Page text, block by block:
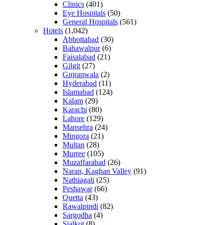
Clinics (401)
Eye Hospitals (50)
General Hospitals (561)
Hotels (1,042)
Abbottabad (30)
Bahawalpur(6)
Faisalabad (21)
Gilgit (27)
Gujranwala (2)
Hyderabad (11)
Islamabad (124)
Kalam (29)
Karachi (80)
Lahore (129)
Mansehra (24)
Mingora (21)
Multan (28)
Murree (105)
Muzaffarabad (26)
Naran, Kaghan Valley (91)
Nathiagali (25)
Peshawar(66)
Quetta (43)
Rawalpindi (82)
Sargodha (4)